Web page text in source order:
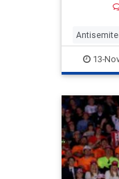
Jewish
13-